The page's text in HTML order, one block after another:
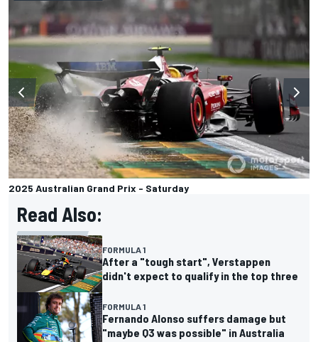
2025 Australian Grand Prix - Saturday
Read Also:
FORMULA 1
After a "tough start", Verstappen
didn't expect to qualify in the top three
FORMULA 1
Fernando Alonso suffers damage but
"maybe Q3 was possible" in Australia